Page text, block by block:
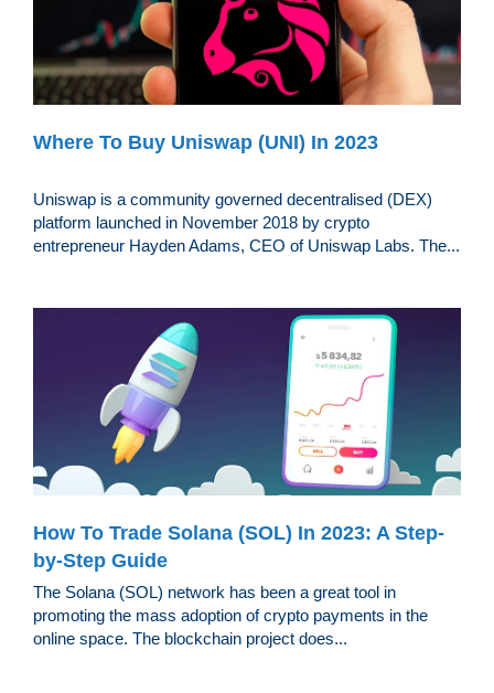
Where To Buy Uniswap (UNI) In 2023
Uniswap is a community governed decentralised (DEX)
platform launched in November 2018 by crypto
entrepreneur Hayden Adams, CEO of Uniswap Labs. The...
How To Trade Solana (SOL) In 2023: A Step-
by-Step Guide
The Solana (SOL) network has been a great tool in
promoting the mass adoption of crypto payments in the
online space. The blockchain project does...